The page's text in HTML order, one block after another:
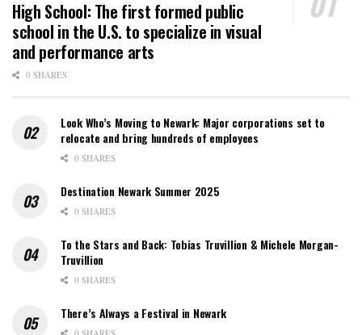
High School: The first formed public
school in the U.S. to specialize in visual
and performance arts
0 SHARES
Look Who’s Moving to Newark: Major corporations set to
relocate and bring hundreds of employees
0 SHARES
Destination Newark Summer 2025
0 SHARES
To the Stars and Back: Tobias Truvillion & Michele Morgan-
Truvillion
0 SHARES
There’s Always a Festival in Newark